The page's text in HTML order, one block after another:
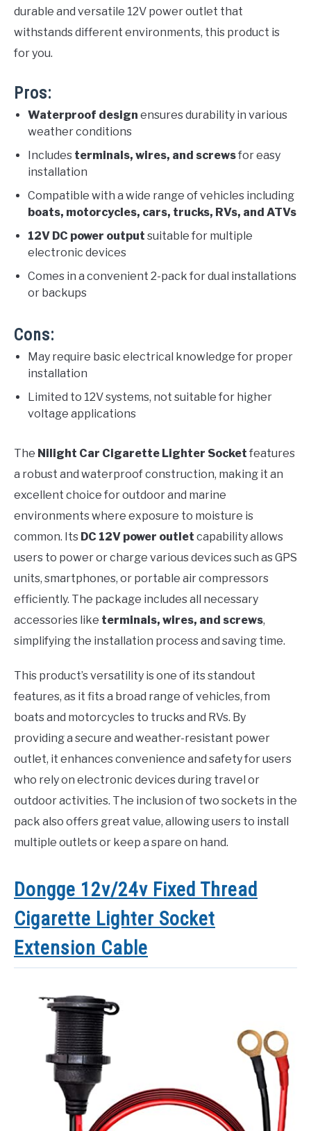
durable and versatile 12V power outlet that
withstands different environments, this product is
for you.
Pros:
Waterproof design ensures durability in various
weather conditions
Includes terminals, wires, and screwsfor easy
installation
Compatible with a wide range of vehicles including
boats, motorcycles, cars, trucks, RVs, and ATVs
12V DC power output suitable for multiple
electronic devices
Comes in a convenient 2-pack for dual installations
or backups
Cons:
May require basic electrical knowledge for proper
installation
Limited to 12V systems, not suitable for higher
voltage applications
The Nilight Car Cigarette Lighter Socket features
a robust and waterproof construction, making it an
excellent choice for outdoor and marine
environments where exposure to moisture is
common. Its DC 12V power outlet capability allows
users to power or charge various devices such as GPS
units, smartphones, or portable air compressors
efficiently. The package includes all necessary
accessories like terminals, wires, and screws,
simplifying the installation process and saving time.
This product’s versatility is one of its standout
features, as it fits a broad range of vehicles, from
boats and motorcycles to trucks and RVs. By
providing a secure and weather-resistant power
outlet, it enhances convenience and safety for users
who rely on electronic devices during travel or
outdoor activities. The inclusion of two sockets in the
pack also offers great value, allowing users to install
multiple outlets or keep a spare on hand.
Dongge 12v/24v Fixed Thread
Cigarette Lighter Socket
Extension Cable